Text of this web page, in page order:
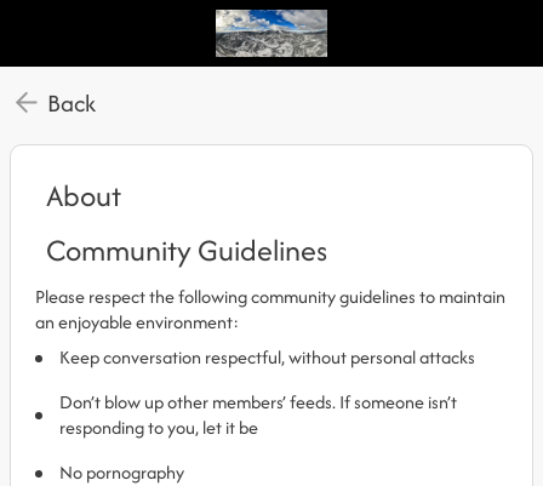
Back
About
Community Guidelines
Please respect the following community guidelines to maintain
an enjoyable environment:
Keep conversation respectful, without personal attacks
Don’t blow up other members’ feeds. If someone isn’t
responding to you, let it be
No pornography